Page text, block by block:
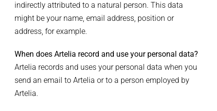
indirectly attributed to a natural person. This data
might be your name, email address, position or
address, for example.
When does Artelia record and use your personal data?
Artelia records and uses your personal data when you
send an email to Artelia or to a person employed by
Artelia.